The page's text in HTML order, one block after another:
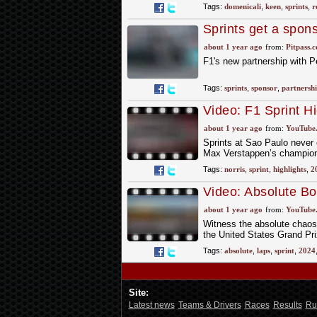
Tags: domenicali, keen, sprints,
Sprints get a
about 1 year ago from:
F1's new partnership with
Tags: sprints, sponsor,
Video: F1 Sprint
about 1 year ago from:
Sprints at Sao Paulo
Max Verstappen’s
Tags: norris, sprint, highlights,
Video: Absolute
IN FULL! | 2024
about 1 year ago from:
Witness the absolute
the United States Grand
Tags: absolute, laps, sprint, 2024,
Site:
Latest news Teams & Drivers Races Results